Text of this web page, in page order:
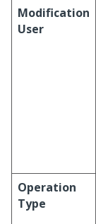
Modification
User
Operation
Type